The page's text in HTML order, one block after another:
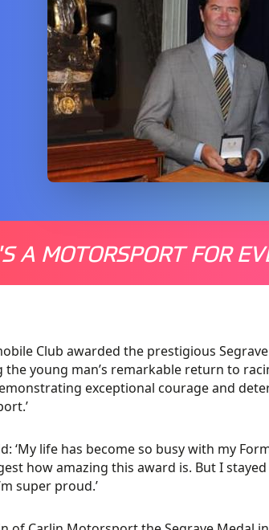
THERE'S A
A MOTORSPORT FOR
Club awarded the prestigious
the young man’s remarkable return to
exceptional courage and
‘My life has become so busy with my
how amazing this award is. But I
super proud.’